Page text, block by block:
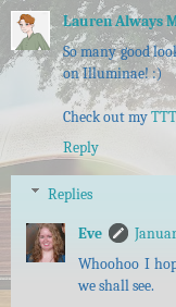
Lauren Always
So many good
on Illuminae! :)
Check out myTTT
Reply
Replies
Eve
Whoohoo I
we shall see.